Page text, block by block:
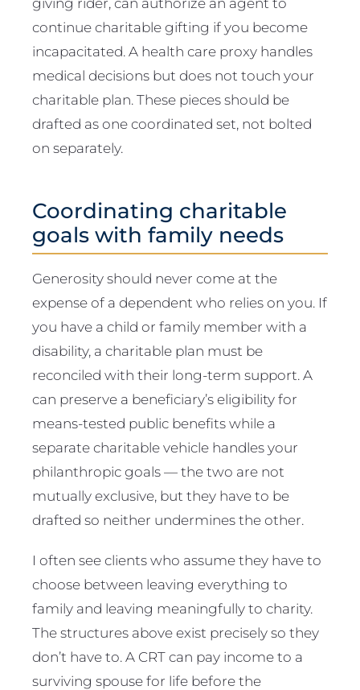
continue charitable gifting if you become
incapacitated. A health care proxy handles
medical decisions but does not touch your
charitable plan. These pieces should be
drafted as one coordinated set, not bolted
on separately.
Coordinating charitable
goals with family needs
Generosity should never come at the
expense of a dependent who relies on you. If
you have a child or family member with a
disability, a charitable plan must be
reconciled with their long-term support. A
can preserve a beneficiary’s eligibility for
means-tested public benefits while a
separate charitable vehicle handles your
philanthropic goals — the two are not
mutually exclusive, but they have to be
drafted so neither undermines the other.
I often see clients who assume they have to
choose between leaving everything to
family and leaving meaningfully to charity.
The structures above exist precisely so they
don’t have to. A CRT can pay income to a
surviving spouse for life before the